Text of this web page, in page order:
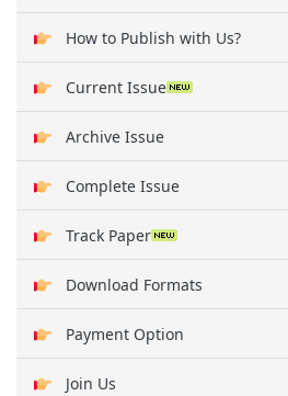
How to Publish with Us?
Current Issue
Archive Issue
Complete Issue
Track Paper
Download Formats
Payment Option
Join Us